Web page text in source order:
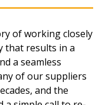
of working closely
that results in a
a seamless
of our suppliers
and the